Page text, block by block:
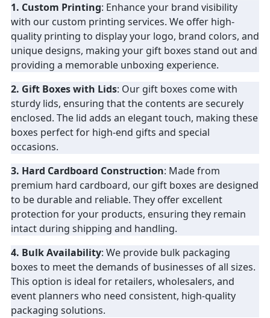
1. Custom Printing: Enhance your brand visibility
with our custom printing services. We offer high-
quality printing to display your logo, brand colors, and
unique designs, making your gift boxes stand out and
providing a memorable unboxing experience.
2. Gift Boxes with Lids: Our gift boxes come with
sturdy lids, ensuring that the contents are securely
enclosed. The lid adds an elegant touch, making these
boxes perfect for high-end gifts and special
occasions.
3. Hard Cardboard Construction: Made from
premium hard cardboard, our gift boxes are designed
to be durable and reliable. They offer excellent
protection for your products, ensuring they remain
intact during shipping and handling.
4. Bulk Availability: We provide bulk packaging
boxes to meet the demands of businesses of all sizes.
This option is ideal for retailers, wholesalers, and
event planners who need consistent, high-quality
packaging solutions.